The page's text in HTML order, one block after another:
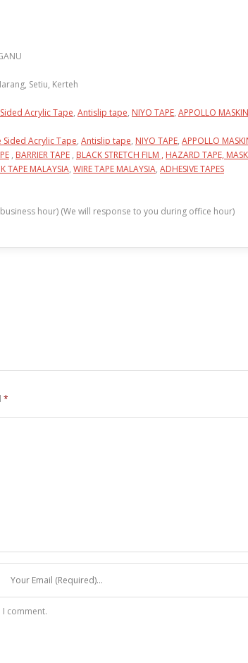
Setiu, Kerteh
Acrylic Tape, Antislip tape, NIYO TAPE, APPOLLO
Sided Acrylic Tape, Antislip tape, NIYO TAPE, APPOLLO
, BARRIER TAPE , BLACK STRETCH FILM , HAZARD TAPE,
TAPE MALAYSIA, WIRE TAPE MALAYSIA, ADHESIVE TAPES
hour) (We will response to you during office hour)
*
comment.